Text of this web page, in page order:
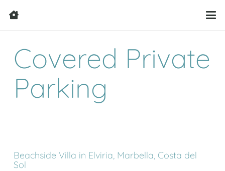
Covered Private
Parking
Beachside Villa in Elviria, Marbella, Costa del
Sol